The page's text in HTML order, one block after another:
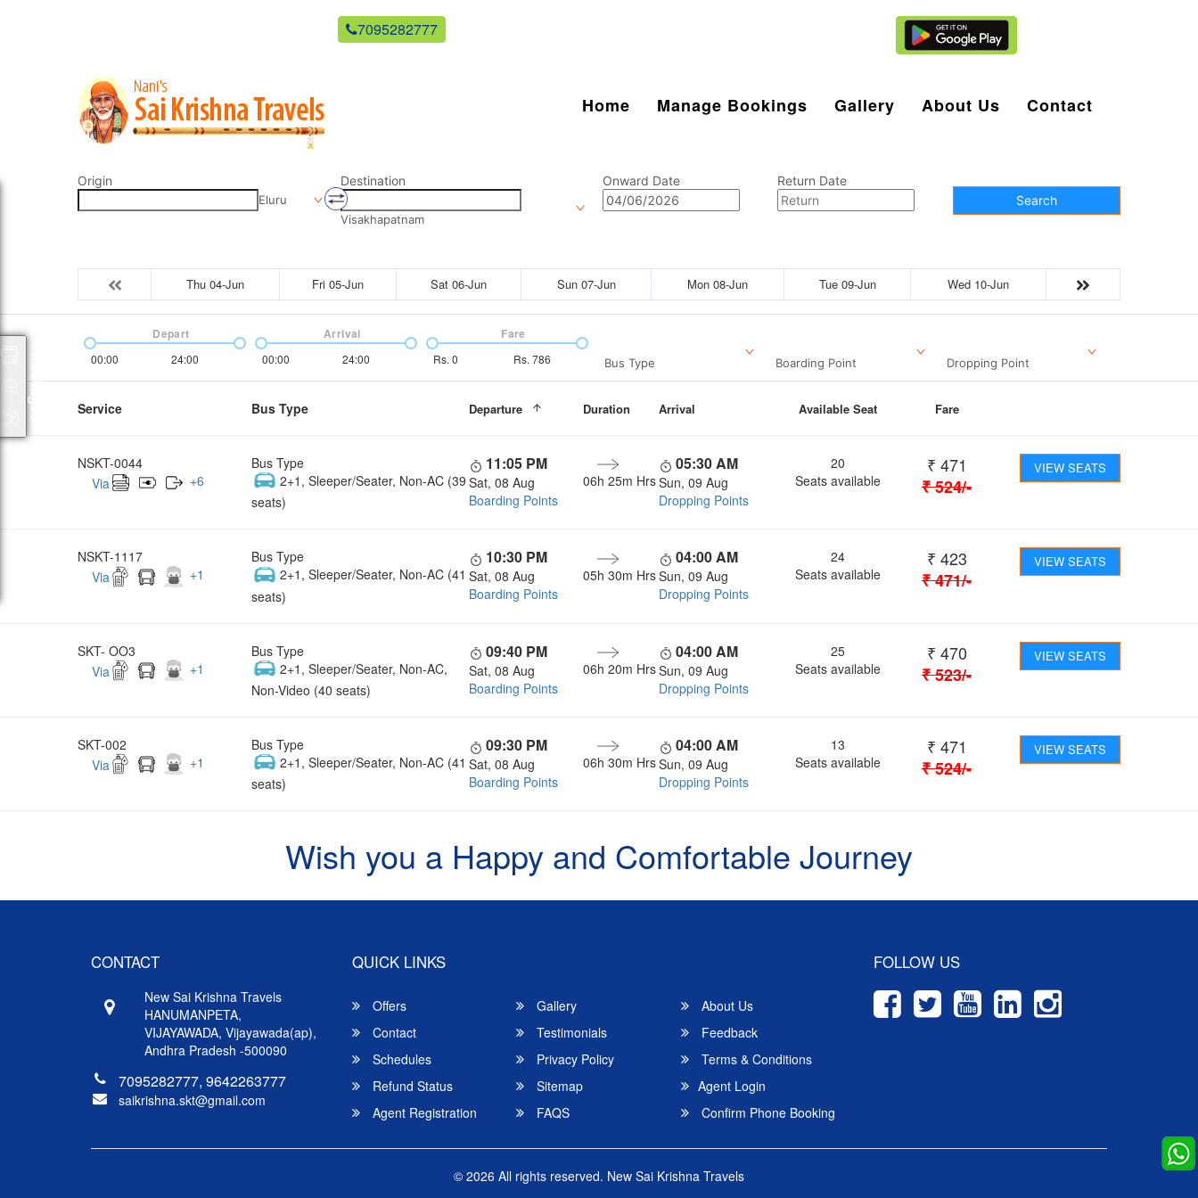
7095282777
Home Manage Bookings Gallery About Us Contact
Origin
Eluru
Destination
Visakhapatnam
Onward Date
Return Date
Search
Thu 04-Jun Fri 05-Jun Sat 06-Jun Sun 07-Jun Mon 08-Jun Tue 09-Jun Wed 10-Jun
00:00 24:00
Depart
00:00 24:00
Arrival
Rs. 0 Rs. 786
Fare
Bus Type Boarding Point Dropping Point
Service Bus Type Departure Duration Arrival Available Seat Fare
NSKT-0044
Via
+6
Bus Type
2+1, Sleeper/Seater, Non-AC (39
seats)
11:05 PM
Sat, 08 Aug
Boarding Points
06h 25m Hrs
05:30 AM
Sun, 09 Aug
Dropping Points
20
Seats available
₹ 471
₹524/-
VIEW SEATS
NSKT-1117
Via
+1
Bus Type
2+1, Sleeper/Seater, Non-AC (41
seats)
10:30 PM
Sat, 08 Aug
Boarding Points
05h 30m Hrs
04:00 AM
Sun, 09 Aug
Dropping Points
24
Seats available
₹ 423
₹471/-
VIEW SEATS
SKT- OO3
Via
+1
Bus Type
2+1, Sleeper/Seater, Non-AC,
Non-Video (40 seats)
09:40 PM
Sat, 08 Aug
Boarding Points
06h 20m Hrs
04:00 AM
Sun, 09 Aug
Dropping Points
25
Seats available
₹ 470
₹523/-
VIEW SEATS
SKT-002
Via
+1
Bus Type
2+1, Sleeper/Seater, Non-AC (41
seats)
09:30 PM
Sat, 08 Aug
Boarding Points
06h 30m Hrs
04:00 AM
Sun, 09 Aug
Dropping Points
13
Seats available
₹ 471
₹524/-
VIEW SEATS
Wish you a Happy and Comfortable Journey
CONTACT
New Sai Krishna Travels
HANUMANPETA,
VIJAYAWADA, Vijayawada(ap),
Andhra Pradesh -500090
7095282777, 9642263777
saikrishna.skt@gmail.com
QUICK LINKS
Offers Gallery
About Us
Contact
Testimonials
Feedback
Schedules
Privacy Policy
Terms & Conditions
Refund Status
Sitemap
Agent Login
Agent Registration
FAQS Confirm Phone Booking
FOLLOW US
© 2026 All rights reserved. New Sai Krishna Travels
Packages